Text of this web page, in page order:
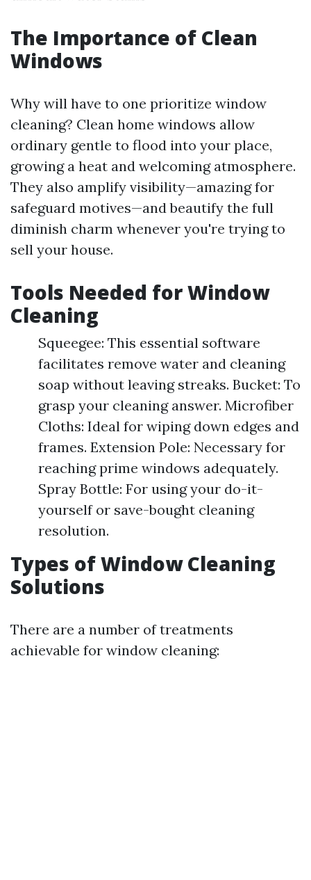
The Importance of Clean
Windows
Why will have to one prioritize window
cleaning? Clean home windows allow
ordinary gentle to flood into your place,
growing a heat and welcoming atmosphere.
They also amplify visibility—amazing for
safeguard motives—and beautify the full
diminish charm whenever you're trying to
sell your house.
Tools Needed for Window
Cleaning
Squeegee: This essential software
facilitates remove water and cleaning
soap without leaving streaks. Bucket: To
grasp your cleaning answer. Microfiber
Cloths: Ideal for wiping down edges and
frames. Extension Pole: Necessary for
reaching prime windows adequately.
Spray Bottle: For using your do-it-
yourself or save-bought cleaning
resolution.
Types of Window Cleaning
Solutions
There are a number of treatments
achievable for window cleaning: